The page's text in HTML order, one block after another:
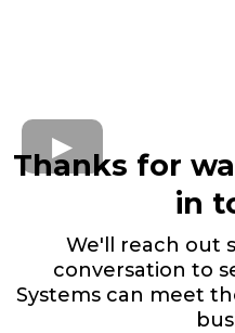
Thanks for
in
We'll reach out
conversation to
Systems can meet